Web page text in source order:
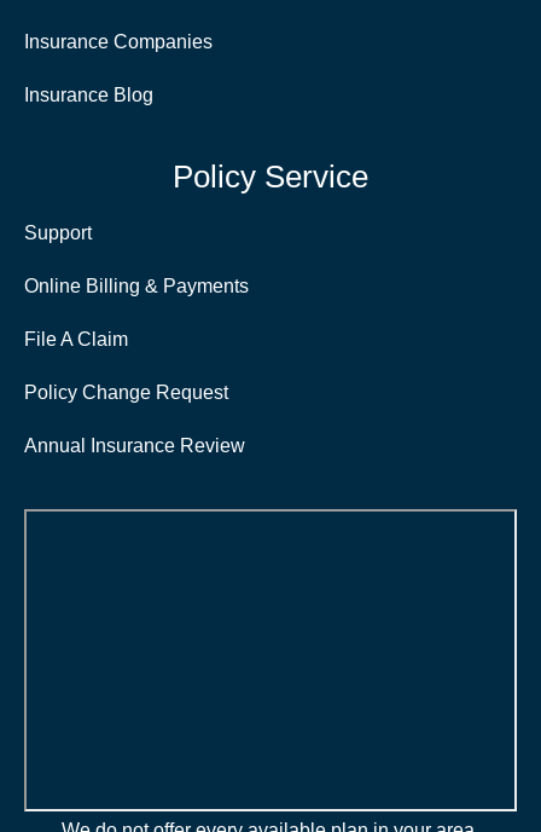
Insurance Companies
Insurance Blog
Policy Service
Support
Online Billing & Payments
File A Claim
Policy Change Request
Annual Insurance Review